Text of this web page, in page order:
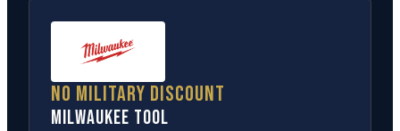
No military discount
Milwaukee Tool